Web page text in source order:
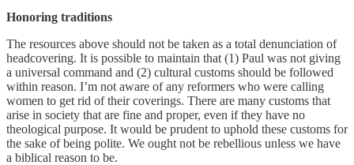
Honoring traditions
The resources above should not be taken as a total denunciation of
headcovering. It is possible to maintain that (1) Paul was not giving
a universal command and (2) cultural customs should be followed
within reason. I’m not aware of any reformers who were calling
women to get rid of their coverings. There are many customs that
arise in society that are fine and proper, even if they have no
theological purpose. It would be prudent to uphold these customs for
the sake of being polite. We ought not be rebellious unless we have
a biblical reason to be.